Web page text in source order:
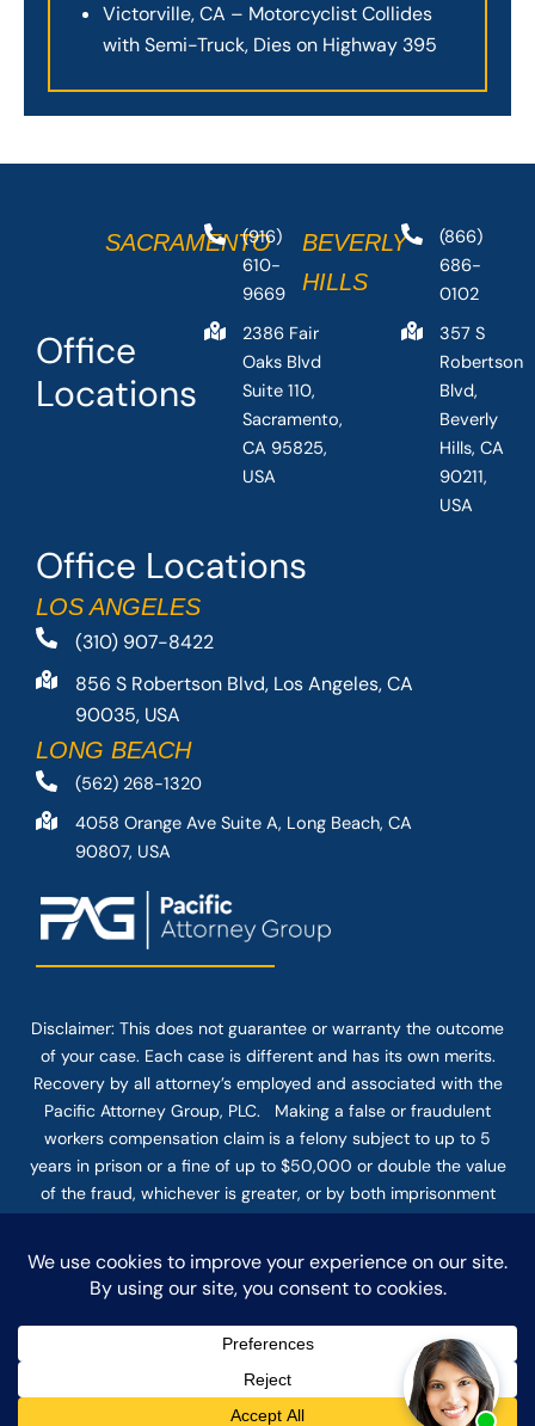
Victorville, CA – Motorcyclist Collides
with Semi-Truck, Dies on Highway 395
Office Locations
LOS ANGELES
(310) 907-8422
856 S Robertson Blvd, Los Angeles, CA
90035, USA
LONG BEACH
(562) 268-1320
4058 Orange Ave Suite A, Long Beach, CA
90807, USA
Office
Locations
SACRAMENTO
(916)
610-
9669
2386 Fair
Oaks Blvd
Suite 110,
Sacramento,
CA 95825,
USA
BEVERLY
HILLS
(866)
686-
0102
357 S
Robertson
Blvd,
Beverly
Hills, CA
90211,
USA
Disclaimer: This does not guarantee or warranty the outcome
of your case. Each case is different and has its own merits.
Recovery by all attorney’s employed and associated with the
Pacific Attorney Group, PLC. Making a false or fraudulent
workers compensation claim is a felony subject to up to 5
years in prison or a fine of up to $50,000 or double the value
of the fraud, whichever is greater, or by both imprisonment
and fine. The use of the Internet or this form for
firm does not establish an attorney-client relationship.
Confidential or time-sensitive information should not be sent
through this form.
© COPYRIGHT 2025 PACIFIC ATTORNEY GROUP, PLC ALL
DISCLAIMER PRIVACY TERMS OF SERVICE